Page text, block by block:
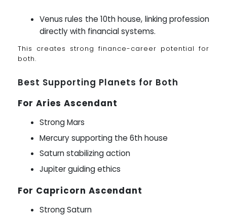
Venus rules the 10th house, linking profession
directly with financial systems.
This creates strong finance-career potential for
both.
Best Supporting Planets for Both
For Aries Ascendant
Strong Mars
Mercury supporting the 6th house
Saturn stabilizing action
Jupiter guiding ethics
For Capricorn Ascendant
Strong Saturn